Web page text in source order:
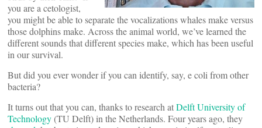
you are a cetologist,
you might be able to separate the vocalizations whales make versus
those dolphins make. Across the animal world, we’ve learned the
different sounds that different species make, which has been useful
in our survival.
But did you ever wonder if you can identify, say, e coli from other
bacteria?
It turns out that you can, thanks to research atDelft University of
Technology(TU Delft) in the Netherlands. Four years ago, they